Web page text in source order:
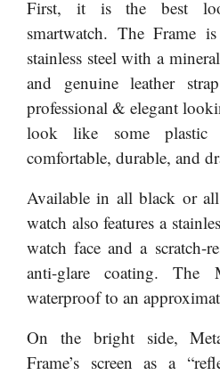
First, it is the best
smartwatch. The Frame
stainless steel with a
and genuine leather
professional & elegant
look like some
comfortable, durable, and
Available in all black or
watch also features a
watch face and a scratch-
anti-glare coating. The
waterproof to an
On the bright side,
Frame’s screen as a